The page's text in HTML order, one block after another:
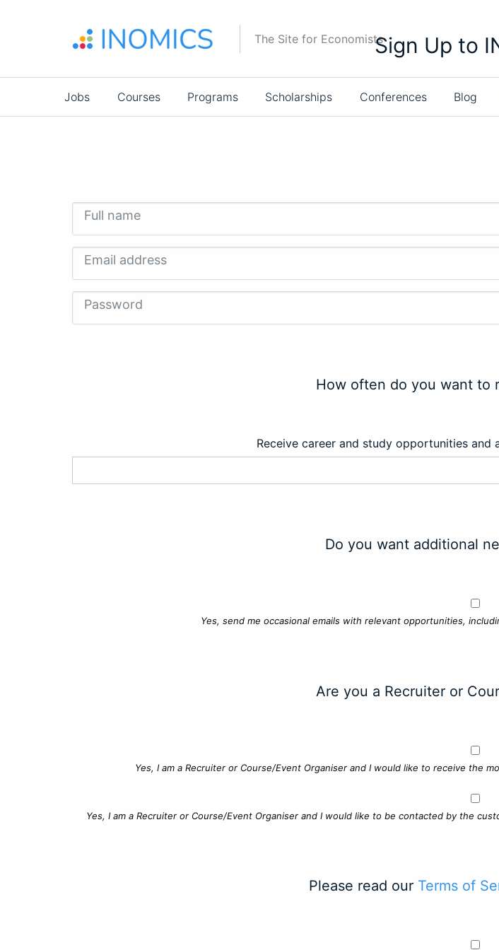
The Site for Economists
Main
navigation
Jobs Courses Programs Scholarships Conferences Blog
Sign Up to
Full name
Email address
Password
How often do you want to
Receive career and study opportunities
Do you want additional
Yes, send me occasional emails with relevant opportunities,
Are you a Recruiter or
Yes, I am a Recruiter or Course/Event Organiser and I would like to receive the
Yes, I am a Recruiter or Course/Event Organiser and I would like to be contacted by the
Please read our Terms of